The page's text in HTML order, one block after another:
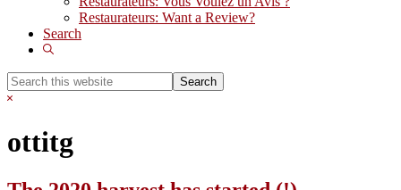
Restaurateurs: Want a Review?
Search
Show
Search
this
Hide
ottitg